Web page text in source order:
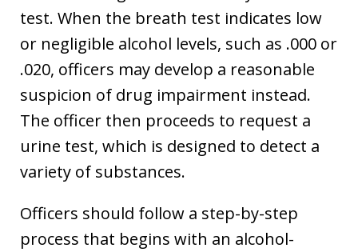
test. When the breath test indicates low
or negligible alcohol levels, such as .000 or
.020, officers may develop a reasonable
suspicion of drug impairment instead.
The officer then proceeds to request a
urine test, which is designed to detect a
variety of substances.
Officers should follow a step-by-step
process that begins with an alcohol-